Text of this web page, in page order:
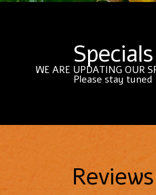
Specials
WE ARE UPDATING OUR
Please stay tuned
Reviews